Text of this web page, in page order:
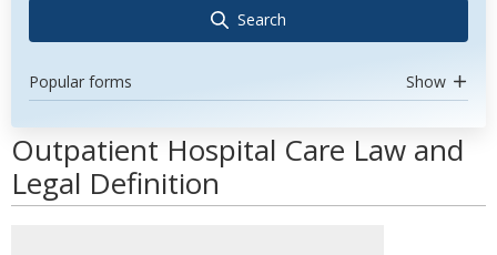
Search
Popular forms Show
Outpatient Hospital Care Law and
Legal Definition